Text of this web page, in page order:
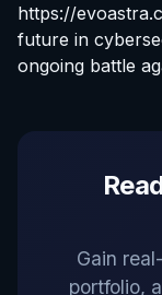
https://
future in
ongoing battle
Gain
portfolio,
EvoAstra
Online
Hello!
💼 I am here to
automate, and